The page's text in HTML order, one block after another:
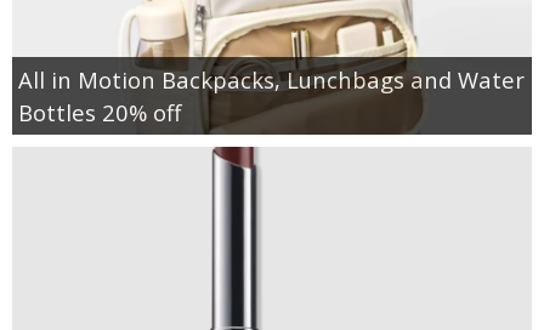
All in Motion Backpacks, Lunchbags and Water
Bottles 20% off